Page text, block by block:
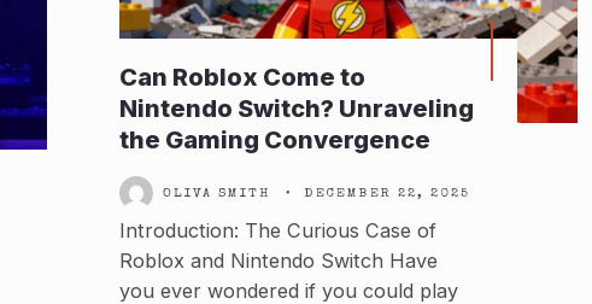
Can Roblox Come to
Nintendo Switch? Unraveling
the Gaming Convergence
OLIVA SMITH • DECEMBER 22, 2025
Introduction: The Curious Case of
Roblox and Nintendo Switch Have
you ever wondered if you could play